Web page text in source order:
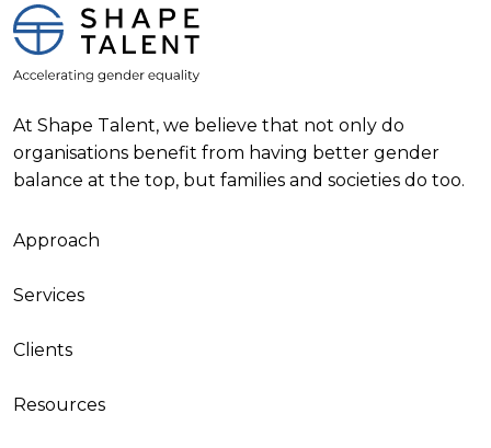
At Shape Talent, we believe that not only do
organisations benefit from having better gender
balance at the top, but families and societies do too.
Approach
Services
Clients
Resources